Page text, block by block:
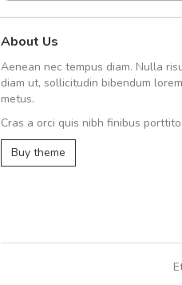
About Us
Aenean nec tempus diam. Nulla
diam ut, sollicitudin bibendum
metus.
Cras a orci quis nibh finibus
Buy theme